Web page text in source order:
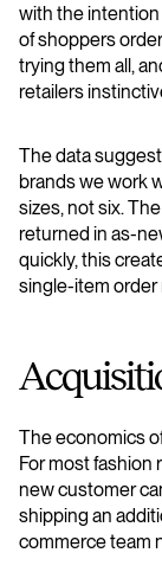
with the
of shoppers
trying them all,
retailers
The data
brands we work
sizes, not six.
returned in as-
quickly, this
single-item
The economics
For most fashion
new customer
shipping an
commerce team